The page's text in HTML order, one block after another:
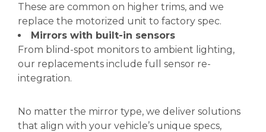
These are common on higher trims, and we
replace the motorized unit to factory spec.
Mirrors with built-in sensors
From blind-spot monitors to ambient lighting,
our replacements include full sensor re-
integration.
No matter the mirror type, we deliver solutions
that align with your vehicle’s unique specs,